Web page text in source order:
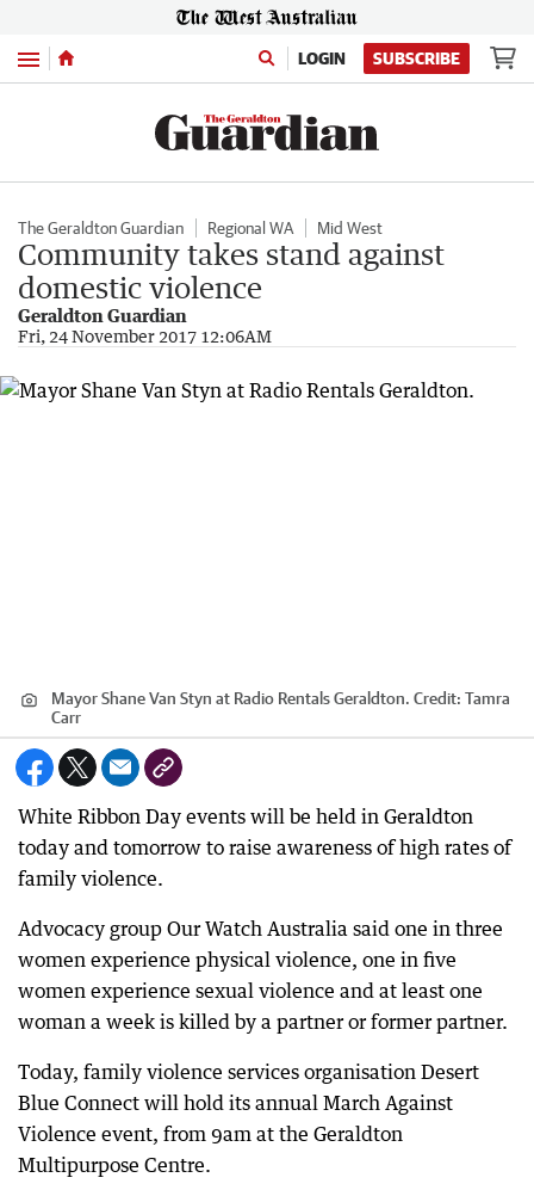
Menu LOGIN SUBSCRIBE
The Geraldton Guardian Regional WA Mid West
Community takes stand against
domestic violence
Geraldton Guardian
Fri, 24 November 2017 12:06AM
Mayor Shane Van Styn at Radio Rentals Geraldton. Credit: Tamra
Carr
White Ribbon Day events will be held in Geraldton
today and tomorrow to raise awareness of high rates of
family violence.
Advocacy group Our Watch Australia said one in three
women experience physical violence, one in five
women experience sexual violence and at least one
woman a week is killed by a partner or former partner.
Today, family violence services organisation Desert
Blue Connect will hold its annual March Against
Violence event, from 9am at the Geraldton
Multipurpose Centre.